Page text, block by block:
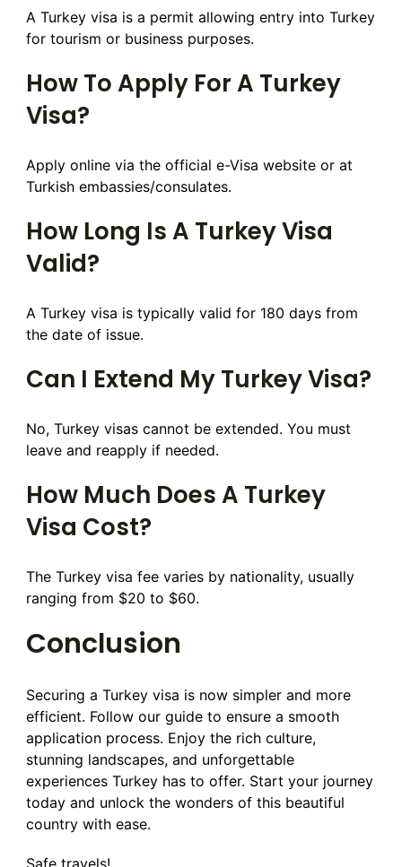
A Turkey visa is a permit allowing entry into Turkey
for tourism or business purposes.
How To Apply For A Turkey
Visa?
Apply online via the official e-Visa website or at
Turkish embassies/consulates.
How Long Is A Turkey Visa
Valid?
A Turkey visa is typically valid for 180 days from
the date of issue.
Can I Extend My Turkey Visa?
No, Turkey visas cannot be extended. You must
leave and reapply if needed.
How Much Does A Turkey
Visa Cost?
The Turkey visa fee varies by nationality, usually
ranging from $20 to $60.
Conclusion
Securing a Turkey visa is now simpler and more
efficient. Follow our guide to ensure a smooth
application process. Enjoy the rich culture,
stunning landscapes, and unforgettable
experiences Turkey has to offer. Start your journey
today and unlock the wonders of this beautiful
country with ease.
Safe travels!